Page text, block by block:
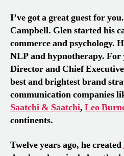
I’ve got a great guest for
Campbell. Glen started his
commerce and psychology.
NLP and hypnotherapy. For
Director and Chief
best and brightest brand
communication companies
Saatchi & Saatchi, Leo
continents.
Twelve years ago, he created